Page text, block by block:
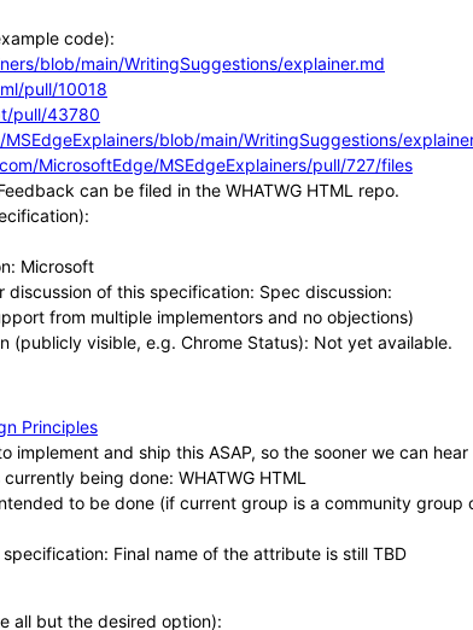
code):
blob/main/WritingSuggestions/explainer.md
pull/10018
pull/43780
blob/main/WritingSuggestions/
MicrosoftEdge/MSEdgeExplainers/pull/727/files
can be filed in the WHATWG HTML repo.
Microsoft
of this specification: Spec discussion:
from multiple implementors and no objections)
(publicly visible, e.g. Chrome Status): Not yet available.
Principles
implement and ship this ASAP, so the sooner we can
being done: WHATWG HTML
to be done (if current group is a community group
Final name of the attribute is still TBD
all but the desired option):